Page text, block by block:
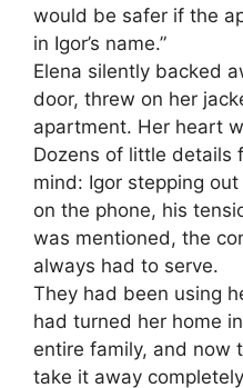
would be safer if the
in Igor’s name.”
Elena silently backed
door, threw on her
apartment. Her heart
Dozens of little details
mind: Igor stepping
on the phone, his
was mentioned, the
always had to serve.
They had been using
had turned her home
entire family, and now
take it away